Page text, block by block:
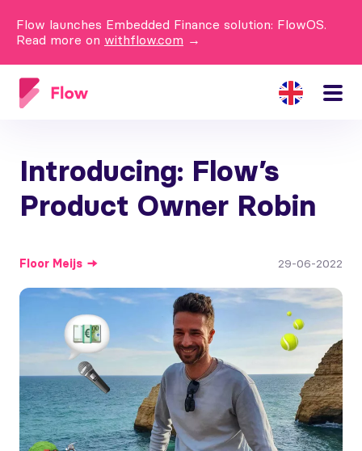
Flow launches Embedded Finance solution: FlowOS.
Read more on withflow.com →
Introducing: Flow’s
Product Owner Robin
Floor Meijs 29-06-2022